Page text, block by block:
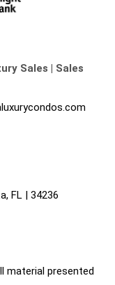
Sales | Sales
FL | 34236
material presented